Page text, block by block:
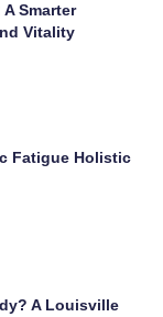
Smarter
Vitality
Fatigue Holistic
A Louisville